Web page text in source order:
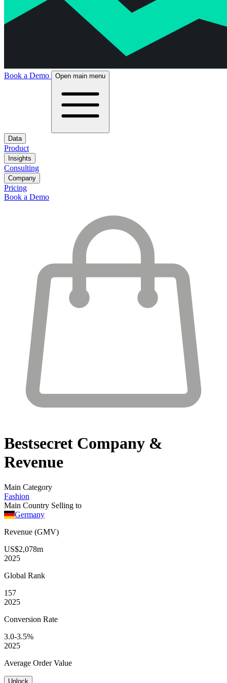
Book a Demo Open main menu
Data
Product
Insights
Consulting
Company
Pricing
Book a Demo
Bestsecret Company &
Revenue
Main Category
Fashion
Main Country Selling to
Germany
Revenue (GMV)
US$2,078m
2025
Global Rank
157
2025
Conversion Rate
3.0-3.5%
2025
Average Order Value
Unlock